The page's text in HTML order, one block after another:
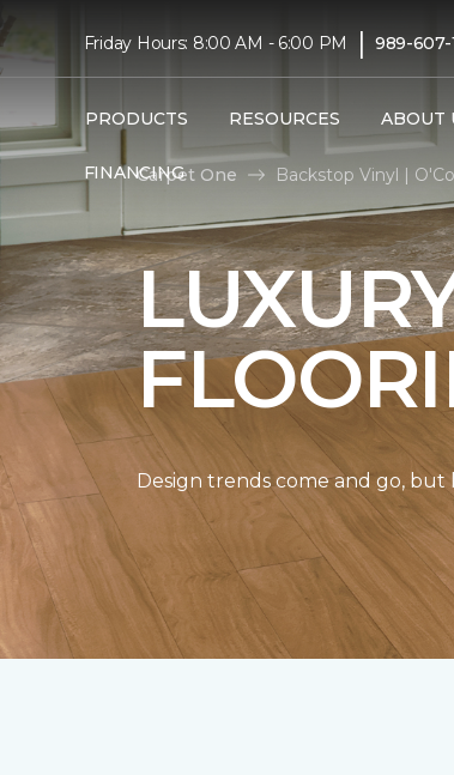
Friday Hours: 8:00 AM - 6:00 PM | 989-607-
PRODUCTS RESOURCES ABOUT
FINANCINGCarpet One
Backstop Vinyl |
Design trends come and go, but